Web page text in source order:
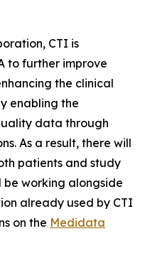
CTI is
to further improve
the clinical
enabling the
data through
As a result, there will
patients and study
working alongside
already used by CTI
on the Medidata